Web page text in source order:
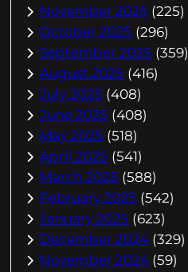
November 2025 (225)
October 2025 (296)
September 2025 (359)
August 2025 (416)
July 2025 (408)
June 2025 (408)
May 2025 (518)
April 2025 (541)
March 2025 (588)
February 2025 (542)
January 2025 (623)
December 2024 (329)
November 2024 (59)